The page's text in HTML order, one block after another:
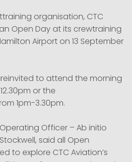
organisation, CTC
Open Day at its crewtraining
Airport on 13 September
to attend the morning
or the
1pm-3.30pm.
Officer – Ab initio
said all Open
to explore CTC Aviation’s